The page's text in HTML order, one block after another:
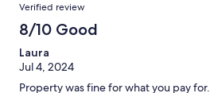
Verified review
8/10 Good
Laura
Jul 4, 2024
Property was fine for what you pay for.